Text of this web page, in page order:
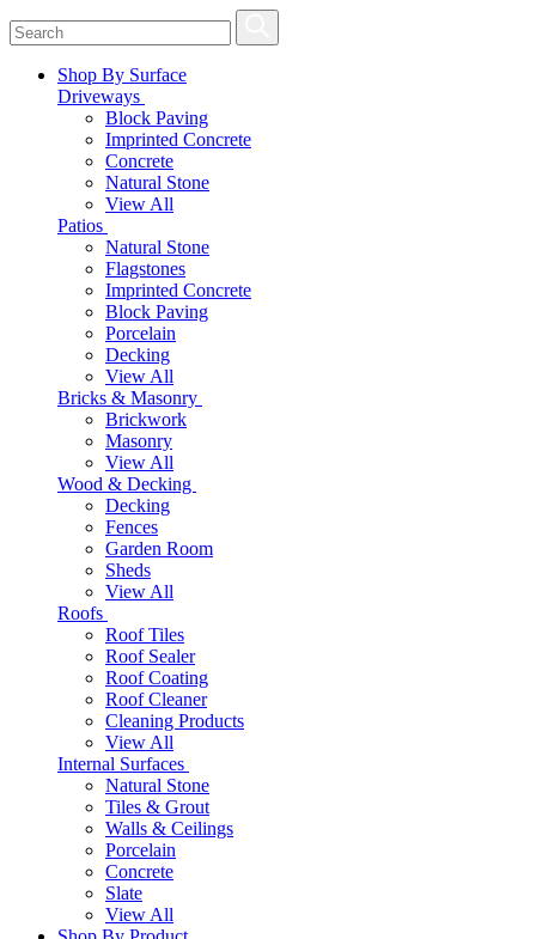
Shop By Surface
Driveways
Block Paving
Imprinted Concrete
Concrete
Natural Stone
View All
Patios
Natural Stone
Flagstones
Imprinted Concrete
Block Paving
Porcelain
Decking
View All
Bricks & Masonry
Brickwork
Masonry
View All
Wood & Decking
Decking
Fences
Garden Room
Sheds
View All
Roofs
Roof Tiles
Roof Sealer
Roof Coating
Roof Cleaner
Cleaning Products
View All
Internal Surfaces
Natural Stone
Tiles & Grout
Walls & Ceilings
Porcelain
Concrete
Slate
View All